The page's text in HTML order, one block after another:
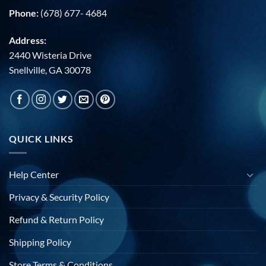
Phone: (678) 677- 4684
Address:
2440 Wisteria Drive
Snellville, GA 30078
QUICK LINKS
Help Center
Privacy & Security Policy
Refund & Return Policy
Shipping Policy